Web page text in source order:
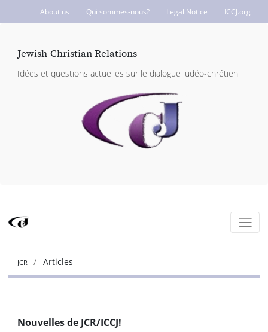
About us Qui sommes-nous? Legal Notice ICCJ.org
Jewish-Christian Relations
Idées et questions actuelles sur le dialogue judéo-chrétien
JCR Articles
Nouvelles de JCR/ICCJ!